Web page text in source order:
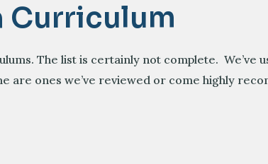
Curriculum
The list is certainly not complete. We’ve
are ones we’ve reviewed or come highly